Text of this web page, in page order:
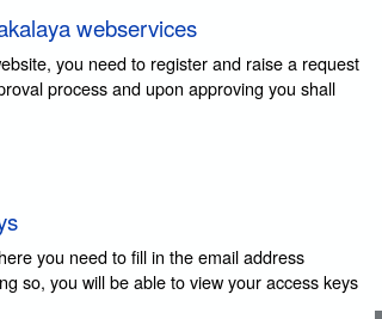
webservices
you need to register and raise a request
process and upon approving you shall
you need to fill in the email address
so, you will be able to view your access keys